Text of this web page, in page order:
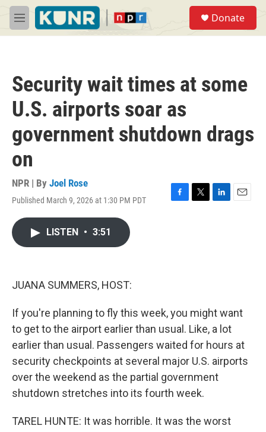
Skip to main content
M
e
Donate
Security wait times at some
U.S. airports soar as
government shutdown drags
on
NPR | By Joel Rose
Published March 9, 2026 at 1:30 PM PDT
F
T
L
E
LISTEN • 3:51
JUANA SUMMERS, HOST:
If you're planning to fly this week, you might want
to get to the airport earlier than usual. Like, a lot
earlier than usual. Passengers waited for hours at
security checkpoints at several major U.S. airports
over the weekend as the partial government
shutdown stretches into its fourth week.
TAREL HUNTE: It was horrible. It was the worst